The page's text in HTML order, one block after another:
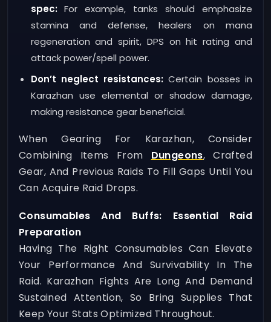
spec:For example, tanks should emphasize
stamina and defense, healers on mana
regeneration and spirit, DPS on hit rating and
attack power/spell power.
Don’t neglect resistances: Certain bosses in
Karazhan use elemental or shadow damage,
making resistance gear beneficial.
When Gearing For Karazhan, Consider
Combining Items From Dungeons, Crafted
Gear, And Previous Raids To Fill Gaps Until You
Can Acquire Raid Drops.
Consumables And Buffs: Essential Raid
Preparation
Having The Right Consumables Can Elevate
Your Performance And Survivability In The
Raid. Karazhan Fights Are Long And Demand
Sustained Attention, So Bring Supplies That
Keep Your Stats Optimized Throughout.